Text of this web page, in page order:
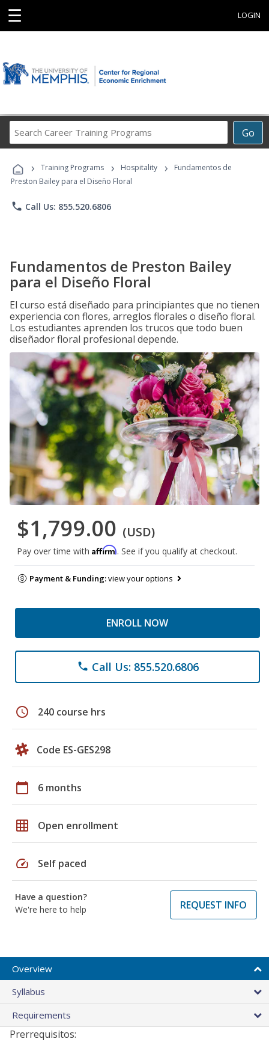
☰ LOGIN
Go
Career
Programs
› Training Programs › Hospitality ›
Fundamentos de
Preston Bailey para el Diseño Floral
phone Call Us: 855.520.6806
Fundamentos de Preston Bailey
para el Diseño Floral
El curso está diseñado para principiantes que no tienen
experiencia con flores, arreglos florales o diseño floral.
Los estudiantes aprenden los trucos que todo buen
diseñador floral profesional depende.
$1,799.00 (USD)
Pay over time with Affirm. See if you qualify at checkout.
Payment & Funding:view your options
ENROLL NOW
phone Call Us: 855.520.6806
schedule 240 course hrs
Code ES-GES298
calendar_today 6 months
grid_on Open enrollment
speed Self paced
Have a question?
We're here to help
REQUEST INFO
Overview
Syllabus
Requirements
Prerrequisitos: